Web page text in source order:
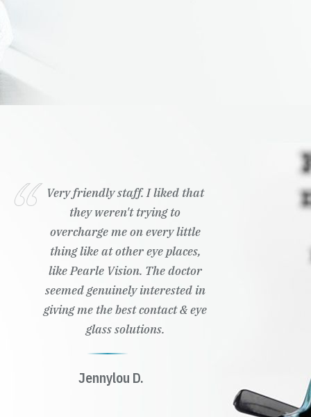
Very friendly staff. I liked that
they weren't trying to
overcharge me on every little
thing like at other eye places,
like Pearle Vision. The doctor
seemed genuinely interested in
giving me the best contact & eye
glass solutions.
Jennylou D.